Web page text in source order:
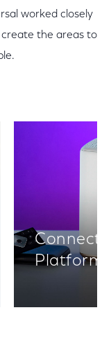
worked closely
create the areas to
Platforms